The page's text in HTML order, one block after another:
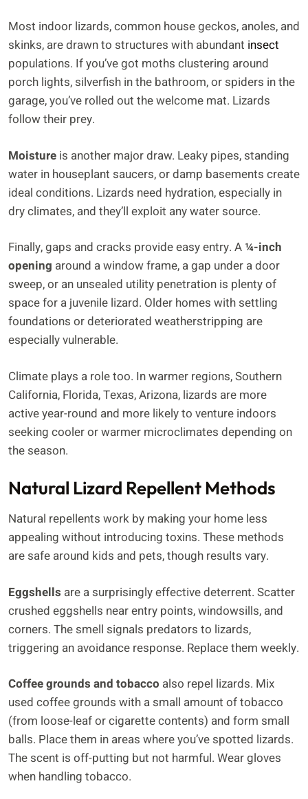
Most indoor lizards, common house geckos, anoles, and
skinks, are drawn to structures with abundant insect
populations. If you’ve got moths clustering around
porch lights, silverfish in the bathroom, or spiders in the
garage, you’ve rolled out the welcome mat. Lizards
follow their prey.
Moisture is another major draw. Leaky pipes, standing
water in houseplant saucers, or damp basements create
ideal conditions. Lizards need hydration, especially in
dry climates, and they’ll exploit any water source.
Finally, gaps and cracks provide easy entry. A ¼-inch
opening around a window frame, a gap under a door
sweep, or an unsealed utility penetration is plenty of
space for a juvenile lizard. Older homes with settling
foundations or deteriorated weatherstripping are
especially vulnerable.
Climate plays a role too. In warmer regions, Southern
California, Florida, Texas, Arizona, lizards are more
active year-round and more likely to venture indoors
seeking cooler or warmer microclimates depending on
the season.
Natural Lizard Repellent Methods
Natural repellents work by making your home less
appealing without introducing toxins. These methods
are safe around kids and pets, though results vary.
Eggshells are a surprisingly effective deterrent. Scatter
crushed eggshells near entry points, windowsills, and
corners. The smell signals predators to lizards,
triggering an avoidance response. Replace them weekly.
Coffee grounds and tobacco also repel lizards. Mix
used coffee grounds with a small amount of tobacco
(from loose-leaf or cigarette contents) and form small
balls. Place them in areas where you’ve spotted lizards.
The scent is off-putting but not harmful. Wear gloves
when handling tobacco.